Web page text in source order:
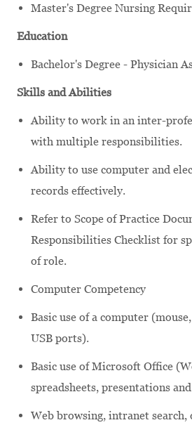
Master's Degree Nursing
Education
Bachelor's Degree - Physician
Skills and Abilities
Ability to work in an inter-
with multiple responsibilities.
Ability to use computer and
records effectively.
Refer to Scope of Practice
Responsibilities Checklist for
of role.
Computer Competency
Basic use of a computer
USB ports).
Basic use of Microsoft Office
spreadsheets, presentations
Web browsing, intranet search,